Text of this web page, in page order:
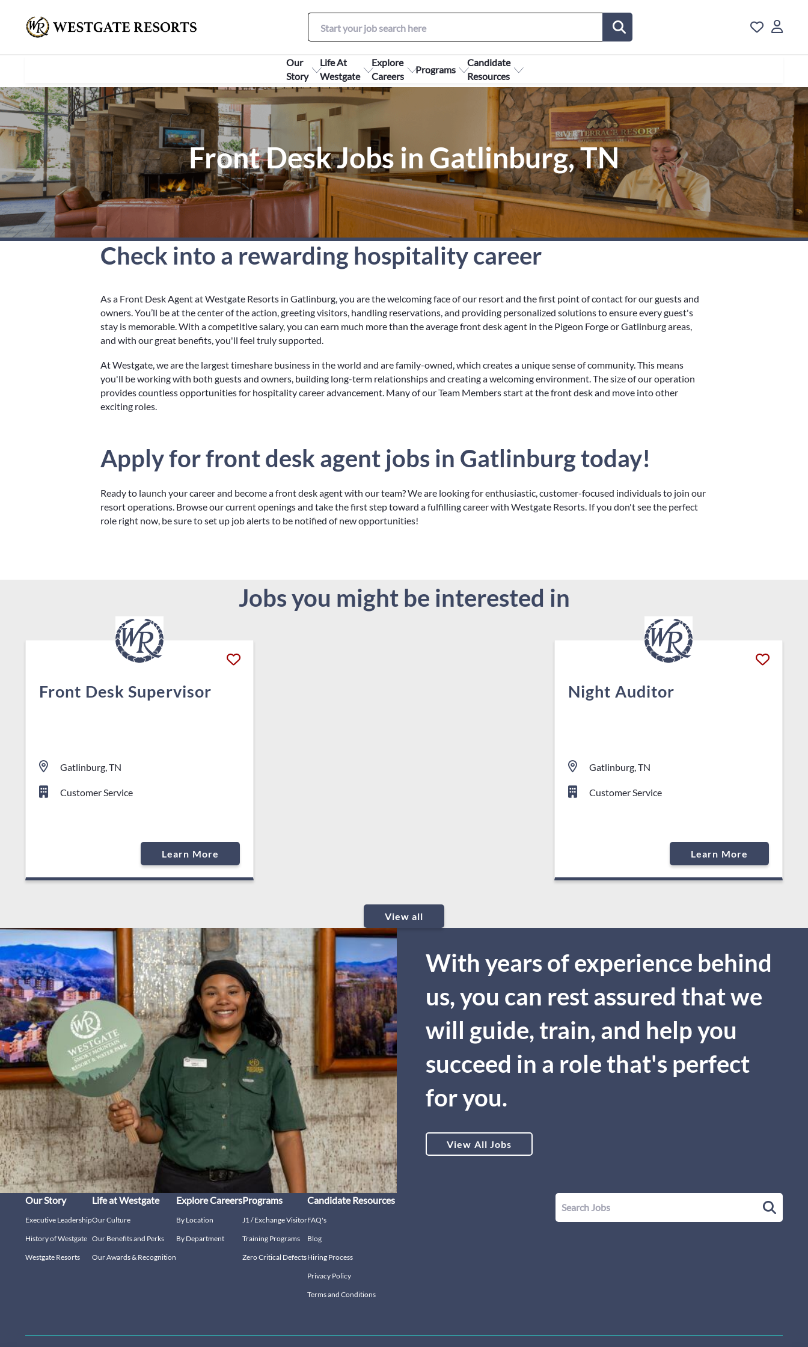
Our
Story
Life At
Westgate
Explore
Careers
Programs
Candidate
Resources
Front Desk Jobs in Gatlinburg, TN
Check into a rewarding hospitality career
As a Front Desk Agent at Westgate Resorts in Gatlinburg, you are the welcoming face of our resort and the first point of contact for our guests and
owners. You’ll be at the center of the action, greeting visitors, handling reservations, and providing personalized solutions to ensure every guest's
stay is memorable. With a competitive salary, you can earn much more than the average front desk agent in the Pigeon Forge or Gatlinburg areas,
and with our great benefits, you'll feel truly supported.
At Westgate, we are the largest timeshare business in the world and are family-owned, which creates a unique sense of community. This means
you'll be working with both guests and owners, building long-term relationships and creating a welcoming environment. The size of our operation
provides countless opportunities for hospitality career advancement. Many of our Team Members start at the front desk and move into other
exciting roles.
Apply for front desk agent jobs in Gatlinburg today!
Ready to launch your career and become a front desk agent with our team? We are looking for enthusiastic, customer-focused individuals to join our
resort operations. Browse our current openings and take the first step toward a fulfilling career with Westgate Resorts. If you don't see the perfect
role right now, be sure to set up job alerts to be notified of new opportunities!
Jobs you might be interested in
Front Desk Supervisor
Gatlinburg, TN
Customer Service
Learn More
Night Auditor
Gatlinburg, TN
Customer Service
Learn More
View all
With years of experience behind
us, you can rest assured that we
will guide, train, and help you
succeed in a role that's perfect
for you.
View All Jobs
Our Story
Executive Leadership
History of Westgate
Westgate Resorts
Life at Westgate
Our Culture
Our Benefits and Perks
Our Awards & Recognition
Explore Careers
By Location
By Department
Programs
J1 / Exchange Visitor
Training Programs
Zero Critical Defects
Candidate Resources
FAQ's
Blog
Hiring Process
Privacy Policy
Terms and Conditions